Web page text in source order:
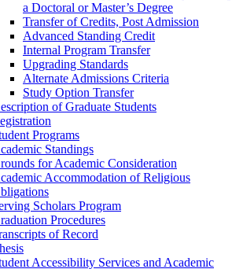
a Doctoral or Master’s Degree
Transfer of Credits, Post Admission
Advanced Standing Credit
Internal Program Transfer
Upgrading Standards
Alternate Admissions Criteria
Study Option Transfer
of Graduate Students
Programs
Standings
for Academic Consideration
Accommodation of Religious
Scholars Program
Procedures
of Record
Accessibility Services and Academic